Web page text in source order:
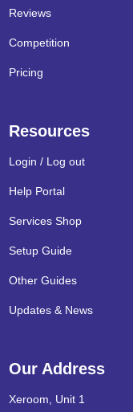
Reviews
Competition
Pricing
Resources
Login / Log out
Help Portal
Services Shop
Setup Guide
Other Guides
Updates & News
Our Address
Xeroom, Unit 1